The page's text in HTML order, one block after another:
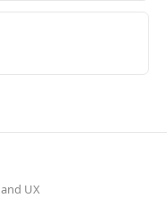
open');
hidden',
UX